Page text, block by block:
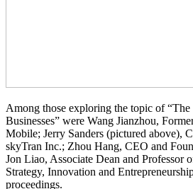
Among those exploring the topic of
Businesses” were Wang Jianzhou,
Mobile; Jerry Sanders (pictured above),
skyTran Inc.; Zhou Hang, CEO and
Jon Liao, Associate Dean and Professor
Strategy, Innovation and
proceedings.